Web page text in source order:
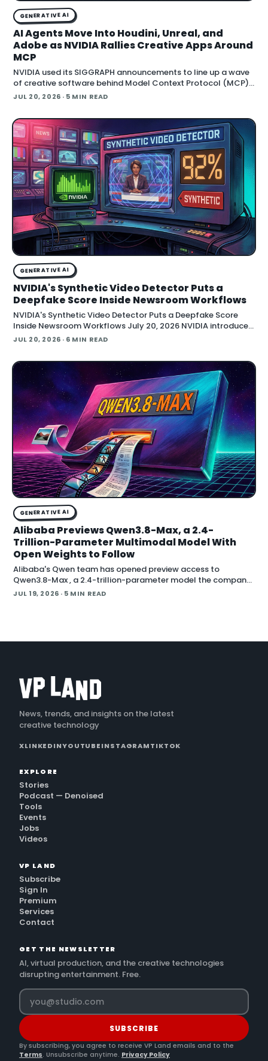
GENERATIVE AI
AI Agents Move Into Houdini, Unreal, and
Adobe as NVIDIA Rallies Creative Apps Around
MCP
NVIDIA used its SIGGRAPH announcements to line up a wave
of creative software behind Model Context Protocol (MCP),
the open standard that lets an AI agent read an application
JUL 20, 2026 · 5 MIN READ
GENERATIVE AI
NVIDIA's Synthetic Video Detector Puts a
Deepfake Score Inside Newsroom Workflows
NVIDIA's Synthetic Video Detector Puts a Deepfake Score
Inside Newsroom Workflows July 20, 2026 NVIDIA introduced
the Synthetic Video Detector NIM microservice at SIGGRAPH,
JUL 20, 2026 · 6 MIN READ
GENERATIVE AI
Alibaba Previews Qwen3.8-Max, a 2.4-
Trillion-Parameter Multimodal Model With
Open Weights to Follow
Alibaba's Qwen team has opened preview access to
Qwen3.8-Max , a 2.4-trillion-parameter model the company
describes as its most capable system yet, with open weig
JUL 19, 2026 · 5 MIN READ
News, trends, and insights on the latest
creative technology
XLINKEDINYOUTUBEINSTAGRAMTIKTOK
EXPLORE
Stories
Podcast — Denoised
Tools
Events
Jobs
Videos
VP LAND
Subscribe
Sign In
Premium
Services
Contact
GET THE NEWSLETTER
AI, virtual production, and the creative technologies
disrupting entertainment. Free.
SUBSCRIBE
By subscribing, you agree to receive VP Land emails and to the
Terms. Unsubscribe anytime. Privacy Policy